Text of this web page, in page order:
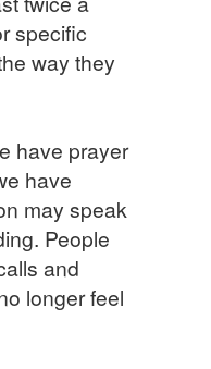
specific
way they
have prayer
have
may speak
People
and
longer feel